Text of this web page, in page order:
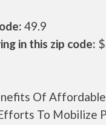
49.9
in this zip code:
Of
To Mobilize